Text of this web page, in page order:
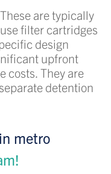
These are typically
filter cartridges
design
upfront
costs. They are
detention
metro